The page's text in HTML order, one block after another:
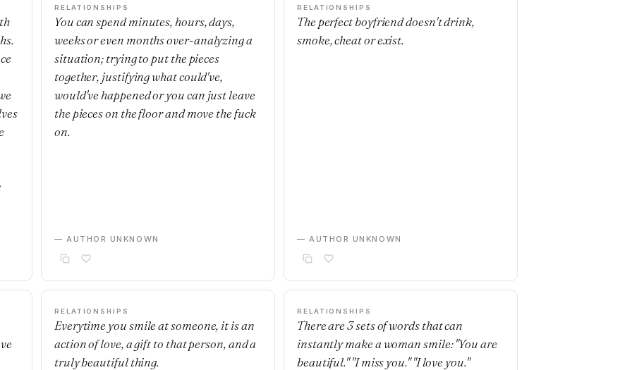
RELATIONSHIPS
You can spend minutes, hours, days,
weeks or even months over-analyzing a
situation; trying to put the pieces
together, justifying what could've,
would've happened or you can just leave
the pieces on the floor and move the fuck
on.
— AUTHOR UNKNOWN
RELATIONSHIPS
The perfect boyfriend doesn't drink,
smoke, cheat or exist.
— AUTHOR UNKNOWN
RELATIONSHIPS
Everytime you smile at someone, it is an
action of love, a gift to that person, and a
truly beautiful thing.
RELATIONSHIPS
There are 3 sets of words that can
instantly make a woman smile: "You are
beautiful." "I miss you." "I love you."